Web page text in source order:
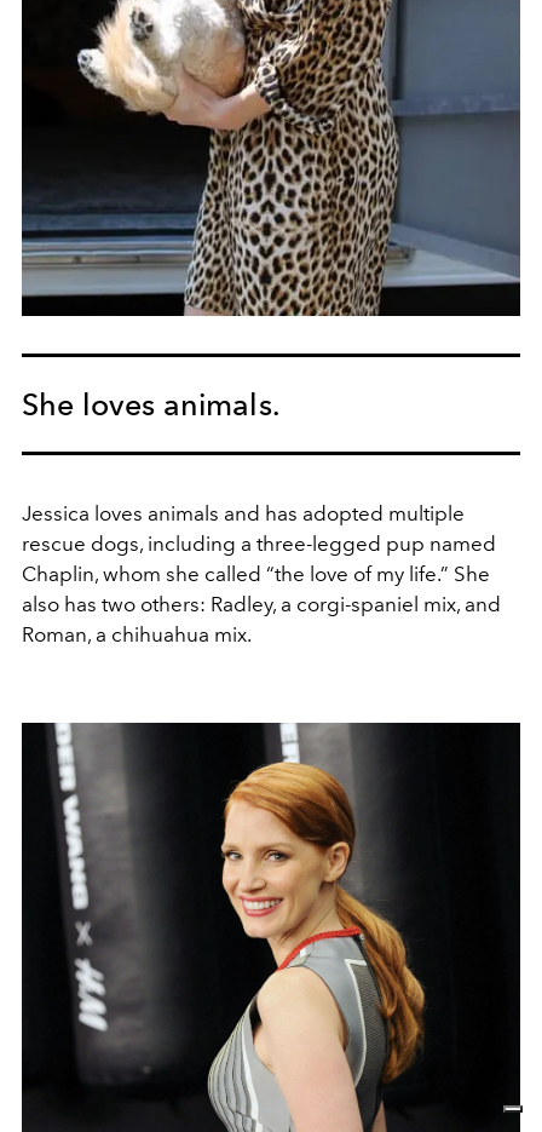
She loves animals.
Jessica loves animals and has adopted multiple
rescue dogs, including a three-legged pup named
Chaplin, whom she called “the love of my life.” She
also has two others: Radley, a corgi‑spaniel mix, and
Roman, a chihuahua mix.